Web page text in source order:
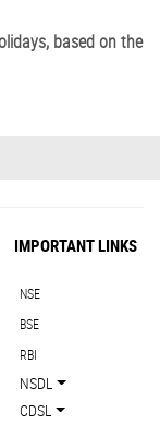
based on the
IMPORTANT LINKS
NSE
BSE
RBI
NSDL
CDSL